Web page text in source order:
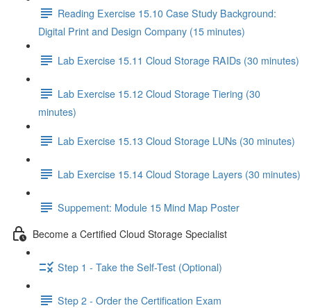
Reading Exercise 15.10 Case Study Background:
Digital Print and Design Company (15 minutes)
Lab Exercise 15.11 Cloud Storage RAIDs (30 minutes)
Lab Exercise 15.12 Cloud Storage Tiering (30
minutes)
Lab Exercise 15.13 Cloud Storage LUNs (30 minutes)
Lab Exercise 15.14 Cloud Storage Layers (30 minutes)
Suppement: Module 15 Mind Map Poster
Become a Certified Cloud Storage Specialist
Step 1 - Take the Self-Test (Optional)
Step 2 - Order the Certification Exam